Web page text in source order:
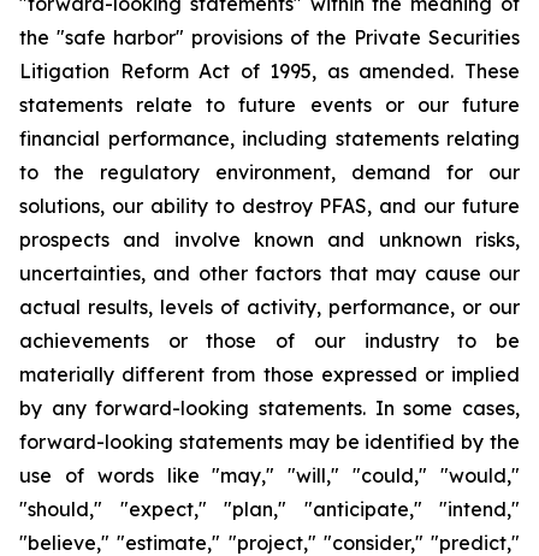
the "safe harbor" provisions of the Private Securities
Litigation Reform Act of 1995, as amended. These
statements relate to future events or our future
financial performance, including statements relating
to the regulatory environment, demand for our
solutions, our ability to destroy PFAS, and our future
prospects and involve known and unknown risks,
uncertainties, and other factors that may cause our
actual results, levels of activity, performance, or our
achievements or those of our industry to be
materially different from those expressed or implied
by any forward-looking statements. In some cases,
forward-looking statements may be identified by the
use of words like "may," "will," "could," "would,"
"should," "expect," "plan," "anticipate," "intend,"
"believe," "estimate," "project," "consider," "predict,"